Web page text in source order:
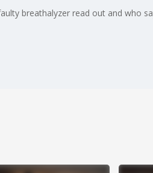
breathalyzer read out and who